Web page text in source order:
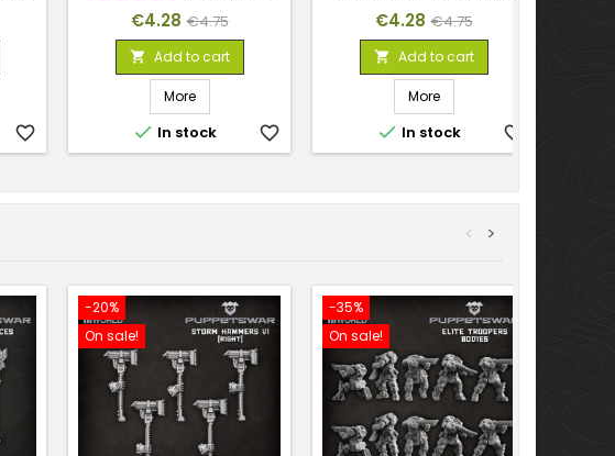
favorite_border
Price
€4.28 Regular
price
€4.75
 Add to cart
More
 In stock favorite_border
Price
€4.28 Regular
price
€4.75
 Add to cart
More
 In stock favorite_border
>
<
-20%
On sale!
-35%
On sale!